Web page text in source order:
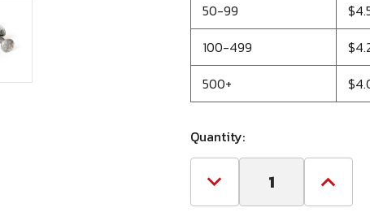
50-99
100-499
500+
Quantity:
Decrease
Quantity
Increase
Quantity